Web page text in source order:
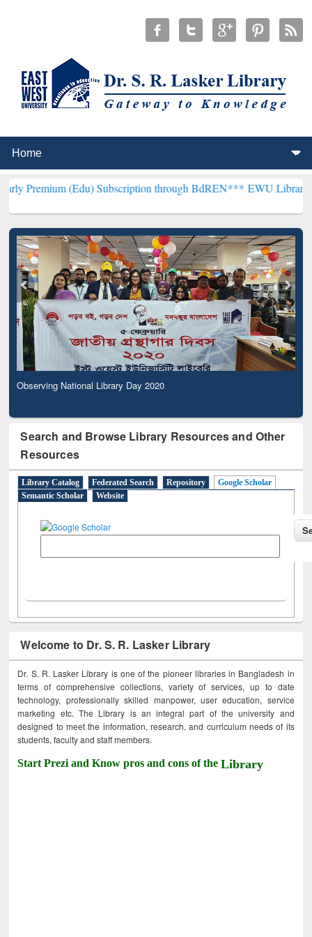
(Edu) Subscription through BdREN***EWU Library will
Observing National Library Day 2020
Search and Browse Library Resources and Other
Resources
Library Catalog Federated Search Repository
Google Scholar
Semantic Scholar
Website
Welcome to Dr. S. R. Lasker Library
Dr. S. R. Lasker Library is one of the pioneer libraries in Bangladesh in
terms of comprehensive collections, variety of services, up to date
technology, professionally skilled manpower, user education, service
marketing etc. The Library is an integral part of the university and
designed to meet the information, research, and curriculum needs of its
students, faculty and staff members.
Start Prezi and Know pros and cons of theLibrary